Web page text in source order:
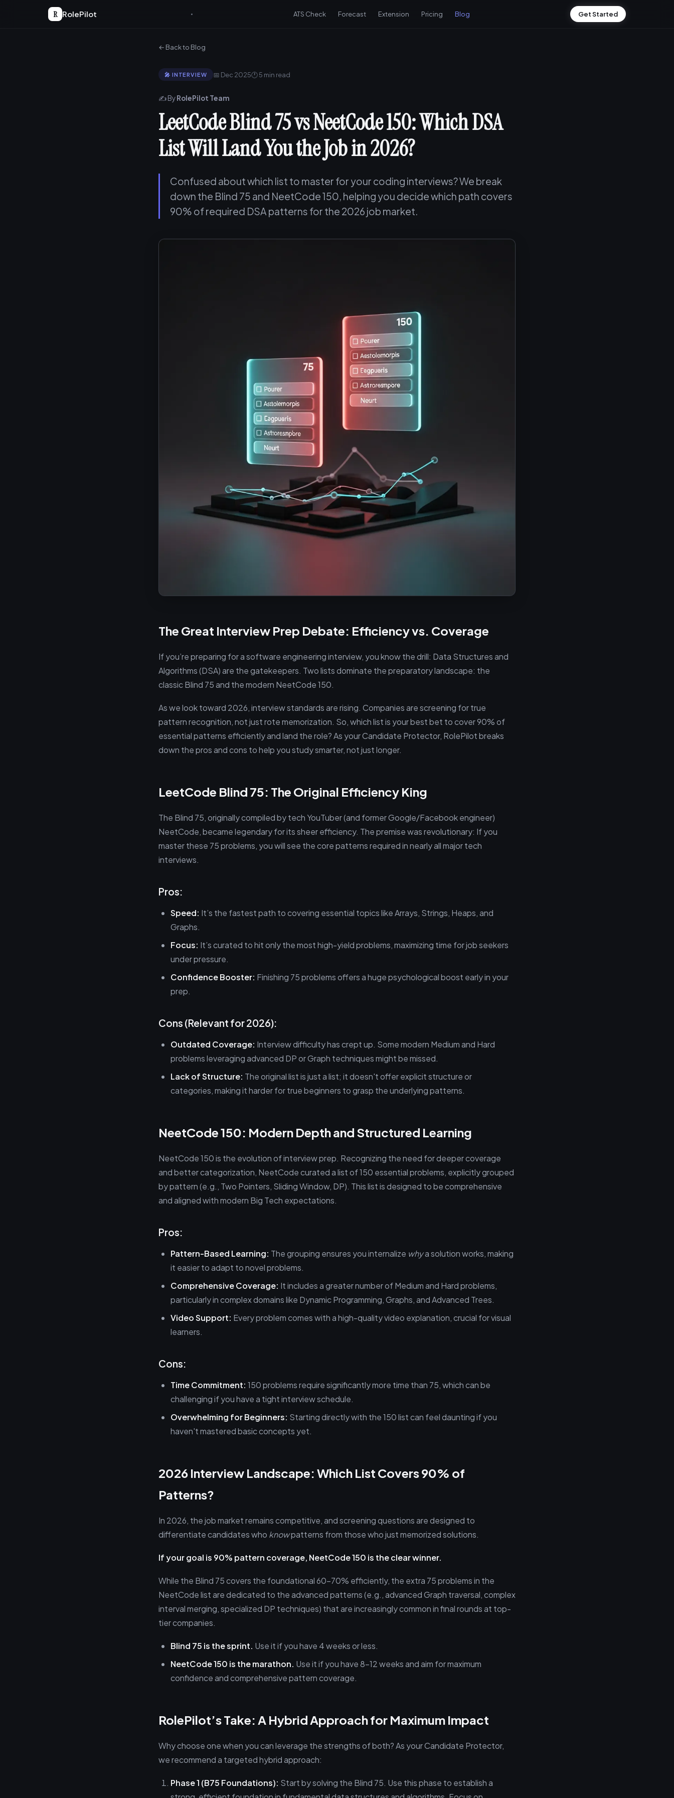
R RolePilot ATS Check Forecast Extension Pricing Blog Get Started
← Back to Blog
🎤 INTERVIEW 📅 Dec 2025🕐 5 min read
✍️ ByRolePilot Team
LeetCode Blind 75 vs NeetCode 150: Which DSA
List Will Land You the Job in 2026?
Confused about which list to master for your coding interviews? We break
down the Blind 75 and NeetCode 150, helping you decide which path covers
90% of required DSA patterns for the 2026 job market.
The Great Interview Prep Debate: Efficiency vs. Coverage
If you’re preparing for a software engineering interview, you know the drill: Data Structures and
Algorithms (DSA) are the gatekeepers. Two lists dominate the preparatory landscape: the
classic Blind 75 and the modern NeetCode 150.
As we look toward 2026, interview standards are rising. Companies are screening for true
pattern recognition, not just rote memorization. So, which list is your best bet to cover 90% of
essential patterns efficiently and land the role? As your Candidate Protector, RolePilot breaks
down the pros and cons to help you study smarter, not just longer.
LeetCode Blind 75: The Original Efficiency King
The Blind 75, originally compiled by tech YouTuber (and former Google/Facebook engineer)
NeetCode, became legendary for its sheer efficiency. The premise was revolutionary: If you
master these 75 problems, you will see the core patterns required in nearly all major tech
interviews.
Pros:
Speed: It’s the fastest path to covering essential topics like Arrays, Strings, Heaps, and
Graphs.
Focus: It’s curated to hit only the most high-yield problems, maximizing time for job seekers
under pressure.
Confidence Booster: Finishing 75 problems offers a huge psychological boost early in your
prep.
Cons (Relevant for 2026):
Outdated Coverage: Interview difficulty has crept up. Some modern Medium and Hard
problems leveraging advanced DP or Graph techniques might be missed.
Lack of Structure: The original list is just a list; it doesn't offer explicit structure or
categories, making it harder for true beginners to grasp the underlying patterns.
NeetCode 150: Modern Depth and Structured Learning
NeetCode 150 is the evolution of interview prep. Recognizing the need for deeper coverage
and better categorization, NeetCode curated a list of 150 essential problems, explicitly grouped
by pattern (e.g., Two Pointers, Sliding Window, DP). This list is designed to be comprehensive
and aligned with modern Big Tech expectations.
Pros:
Pattern-Based Learning: The grouping ensures you internalize whya solution works, making
it easier to adapt to novel problems.
Comprehensive Coverage: It includes a greater number of Medium and Hard problems,
particularly in complex domains like Dynamic Programming, Graphs, and Advanced Trees.
Video Support: Every problem comes with a high-quality video explanation, crucial for visual
learners.
Cons:
Time Commitment: 150 problems require significantly more time than 75, which can be
challenging if you have a tight interview schedule.
Overwhelming for Beginners: Starting directly with the 150 list can feel daunting if you
haven't mastered basic concepts yet.
2026 Interview Landscape: Which List Covers 90% of
Patterns?
In 2026, the job market remains competitive, and screening questions are designed to
differentiate candidates who knowpatterns from those who just memorized solutions.
If your goal is 90% pattern coverage, NeetCode 150 is the clear winner.
While the Blind 75 covers the foundational 60-70% efficiently, the extra 75 problems in the
NeetCode list are dedicated to the advanced patterns (e.g., advanced Graph traversal, complex
interval merging, specialized DP techniques) that are increasingly common in final rounds at top-
tier companies.
Blind 75 is the sprint. Use it if you have 4 weeks or less.
NeetCode 150 is the marathon. Use it if you have 8-12 weeks and aim for maximum
confidence and comprehensive pattern coverage.
RolePilot’s Take: A Hybrid Approach for Maximum Impact
Why choose one when you can leverage the strengths of both? As your Candidate Protector,
we recommend a targeted hybrid approach:
Phase 1 (B75 Foundations): Start by solving the Blind 75. Use this phase to establish a